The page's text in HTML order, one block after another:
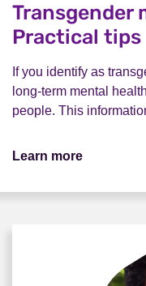
Transgender
Practical tips
If you identify as
long-term mental
people. This
Learn more